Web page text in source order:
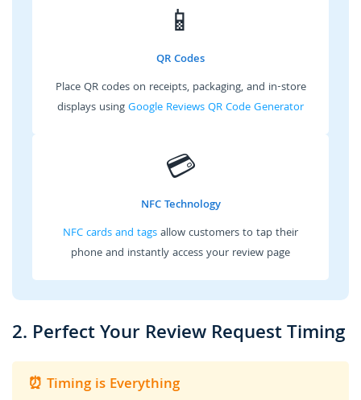
📱
QR Codes
Place QR codes on receipts, packaging, and in-store
displays usingGoogle Reviews QR Code Generator
💳
NFC Technology
NFC cards and tagsallow customers to tap their
phone and instantly access your review page
2. Perfect Your Review Request Timing
⏰ Timing is Everything